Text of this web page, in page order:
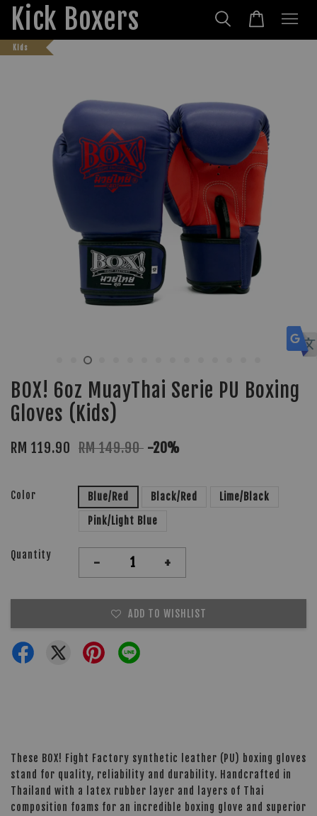
Kick Boxers
Kids
BOX! 6oz MuayThai Serie PU Boxing
Gloves (Kids)
RM 119.90 RM 149.90 -20%
Color Blue/Red Black/Red
Lime/Black
Pink/Light Blue
Quantity - +
ADD TO WISHLIST
These BOX! Fight Factory synthetic leather (PU) boxing gloves
stand for quality, reliability and durability. Handcrafted in
Thailand with a latex rubber layer and layers of Thai
composition foams for an incredible boxing glove and superior